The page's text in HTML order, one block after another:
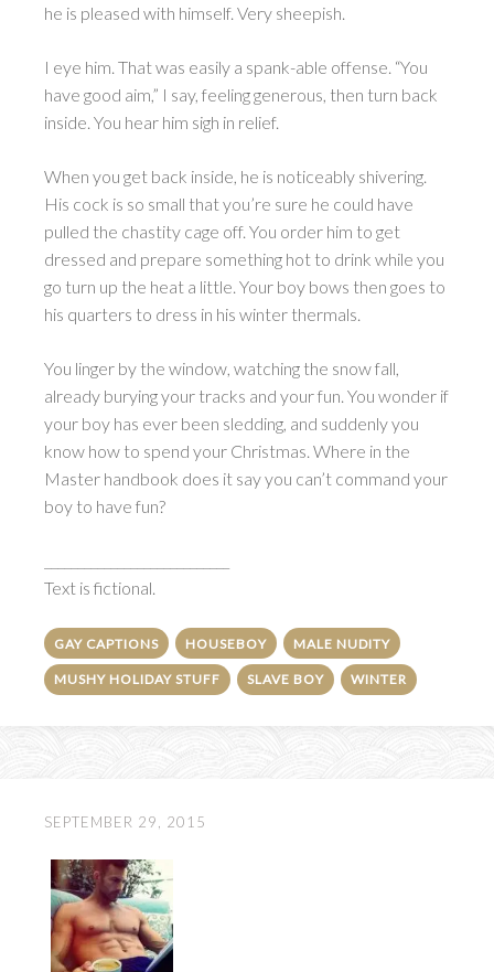
he is pleased with himself. Very sheepish.
I eye him. That was easily a spank-able offense. “You
have good aim,” I say, feeling generous, then turn back
inside. You hear him sigh in relief.
When you get back inside, he is noticeably shivering.
His cock is so small that you’re sure he could have
pulled the chastity cage off. You order him to get
dressed and prepare something hot to drink while you
go turn up the heat a little. Your boy bows then goes to
his quarters to dress in his winter thermals.
You linger by the window, watching the snow fall,
already burying your tracks and your fun. You wonder if
your boy has ever been sledding, and suddenly you
know how to spend your Christmas. Where in the
Master handbook does it say you can’t command your
boy to have fun?
Text is fictional.
GAY CAPTIONS HOUSEBOY MALE NUDITY
MUSHY HOLIDAY STUFF SLAVE BOY WINTER
SEPTEMBER 29, 2015